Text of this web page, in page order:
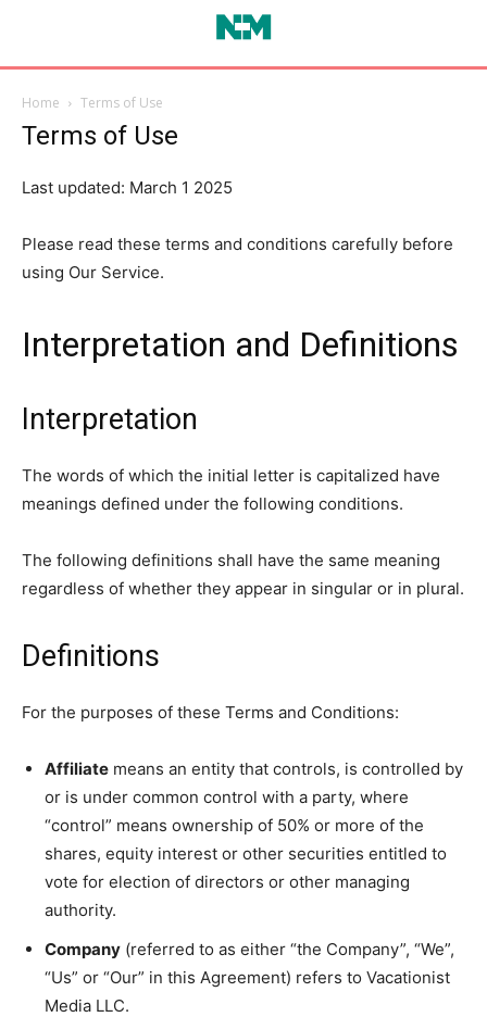
Home Terms of Use
Terms of Use
Last updated: March 1 2025
Please read these terms and conditions carefully before
using Our Service.
Interpretation and Definitions
Interpretation
The words of which the initial letter is capitalized have
meanings defined under the following conditions.
The following definitions shall have the same meaning
regardless of whether they appear in singular or in plural.
Definitions
For the purposes of these Terms and Conditions:
Affiliate means an entity that controls, is controlled by
or is under common control with a party, where
“control” means ownership of 50% or more of the
shares, equity interest or other securities entitled to
vote for election of directors or other managing
authority.
Company (referred to as either “the Company”, “We”,
“Us” or “Our” in this Agreement) refers to Vacationist
Media LLC.